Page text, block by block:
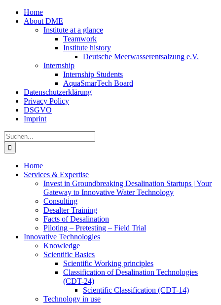
Zum
Inhalt
Home
About DME
Institute at a glance
Teamwork
Institute history
Deutsche Meerwasserentsalzung e.V.
Internship
Internship Students
AquaSmarTech Board
Datenschutzerklärung
Privacy Policy
DSGVO
Imprint
Instagram
LinkedIn
E-
Mail
Xing
Facebook
X
Suche
nach:
Home
Services & Expertise
Invest in Groundbreaking Desalination Startups | Your
Gateway to Innovative Water Technology
Consulting
Desalter Training
Facts of Desalination
Piloting – Pretesting – Field Trial
Innovative Technologies
Knowledge
Scientific Basics
Scientific Working principles
Classification of Desalination Technologies
(CDT-24)
Scientific Classification (CDT-14)
Technology in use